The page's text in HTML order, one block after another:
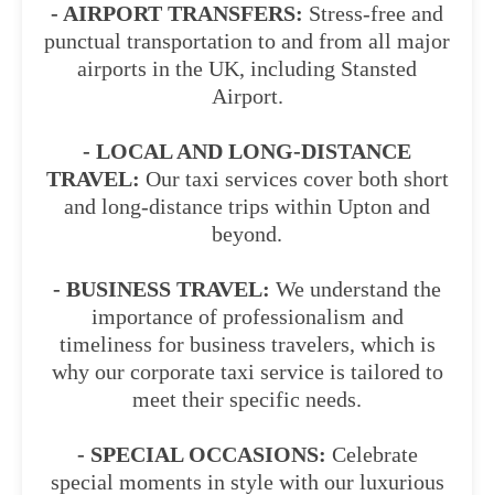
- AIRPORT TRANSFERS: Stress-free and
punctual transportation to and from all major
airports in the UK, including Stansted
Airport.
- LOCAL AND LONG-DISTANCE
TRAVEL: Our taxi services cover both short
and long-distance trips within Upton and
beyond.
- BUSINESS TRAVEL: We understand the
importance of professionalism and
timeliness for business travelers, which is
why our corporate taxi service is tailored to
meet their specific needs.
- SPECIAL OCCASIONS: Celebrate
special moments in style with our luxurious